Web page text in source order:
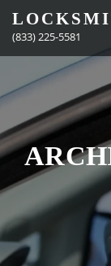
content
(833) 225-5581